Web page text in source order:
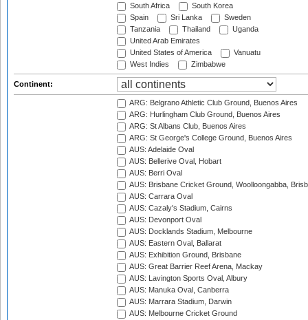
South Africa
South Korea
Spain
Sri Lanka
Sweden
Tanzania
Thailand
Uganda
United Arab Emirates
United States of America
Vanuatu
West Indies
Zimbabwe
Continent:
ARG: Belgrano Athletic Club Ground, Buenos Aires
ARG: Hurlingham Club Ground, Buenos Aires
ARG: St Albans Club, Buenos Aires
ARG: St George's College Ground, Buenos Aires
AUS: Adelaide Oval
AUS: Bellerive Oval, Hobart
AUS: Berri Oval
AUS: Brisbane Cricket Ground, Woolloongabba,
AUS: Carrara Oval
AUS: Cazaly's Stadium, Cairns
AUS: Devonport Oval
AUS: Docklands Stadium, Melbourne
AUS: Eastern Oval, Ballarat
AUS: Exhibition Ground, Brisbane
AUS: Great Barrier Reef Arena, Mackay
AUS: Lavington Sports Oval, Albury
AUS: Manuka Oval, Canberra
AUS: Marrara Stadium, Darwin
AUS: Melbourne Cricket Ground